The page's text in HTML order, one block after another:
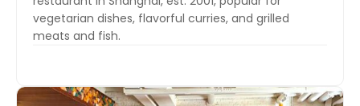
vegetarian dishes, flavorful curries, and grilled
meats and fish.